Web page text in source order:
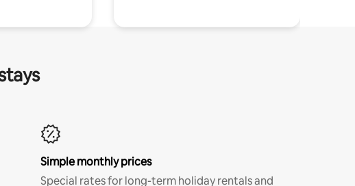
Simple monthly prices
Special rates for long-term holiday rentals and